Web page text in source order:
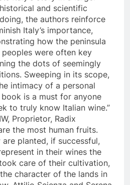
and scientific
the authors reinforce
Italy’s importance,
how the peninsula
were often key
the dots of seemingly
Sweeping in its scope,
intimacy of a personal
is a must for anyone
to truly know Italian wine.”
Proprietor, Radix
the most human fruits.
are planted, if successful,
in their wines the
care of their cultivation,
character of the lands in